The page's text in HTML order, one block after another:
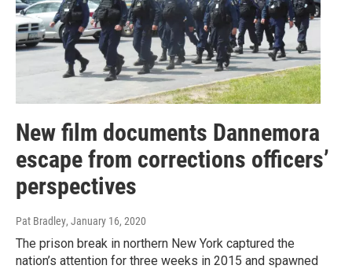
New film documents Dannemora
escape from corrections officers’
perspectives
Pat Bradley, January 16, 2020
The prison break in northern New York captured the
nation’s attention for three weeks in 2015 and spawned